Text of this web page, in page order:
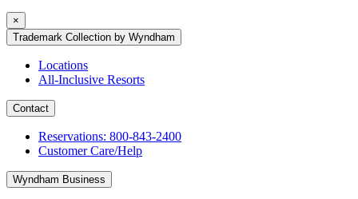
×
Trademark Collection by Wyndham
Locations
All-Inclusive Resorts
Contact
Reservations: 800-843-2400
Customer Care/Help
Wyndham Business